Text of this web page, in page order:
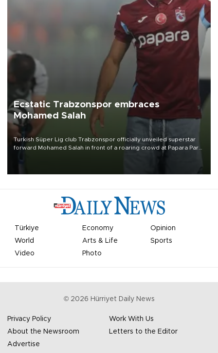
Ecstatic Trabzonspor embraces
Mohamed Salah
Turkish Süper Lig club Trabzonspor officially unveiled superstar
forward Mohamed Salah in front of a roaring crowd at Papara Park
Türkiye Economy
Opinion
World
Arts & Life
Sports
Video
Photo
© 2026 Hürriyet Daily News
Privacy Policy
Work With Us
About the Newsroom
Letters to the Editor
Advertise